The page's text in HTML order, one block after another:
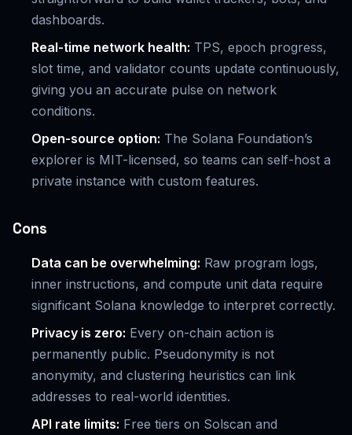
dashboards.
Real-time network health: TPS, epoch progress,
slot time, and validator counts update continuously,
giving you an accurate pulse on network
conditions.
Open-source option: The Solana Foundation’s
explorer is MIT-licensed, so teams can self-host a
private instance with custom features.
Cons
Data can be overwhelming: Raw program logs,
inner instructions, and compute unit data require
significant Solana knowledge to interpret correctly.
Privacy is zero: Every on-chain action is
permanently public. Pseudonymity is not
anonymity, and clustering heuristics can link
addresses to real-world identities.
API rate limits: Free tiers on Solscan and